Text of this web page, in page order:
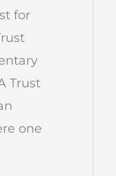
for
Trust
one